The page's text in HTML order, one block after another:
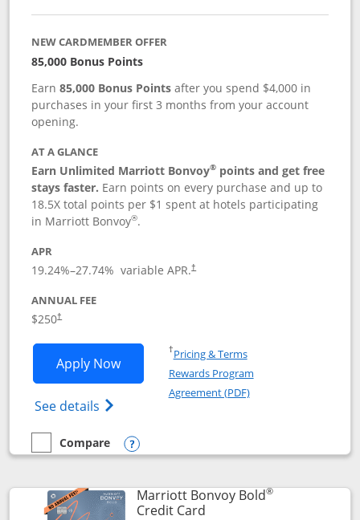
NEW CARDMEMBER OFFER
85,000 Bonus Points
Earn85,000 Bonus Points after you spend $4,000 in
purchases in your first 3 months from your account
opening.
AT A GLANCE
Earn Unlimited Marriott Bonvoy® points and get free
stays faster. Earn points on every purchase and up to
18.5X total points per $1 spent at hotels participating
in Marriott Bonvoy®.
APR
19.24%–27.74% variable APR.†
ANNUAL FEE
$250†
Apply NowOpens Marriott Bonvoy Bountiful
See details Opens Marriott Bonvoy Bountiful
†Pricing & TermsOpens in a new window
Rewards Program
Agreement (PDF)Opens in a new
empty checkbox
Compare
Compare the Marriott Bonvoy Bountiful
Opens compare popup dialog
Marriott Bonvoy Bold®
Credit CardLinks to product page